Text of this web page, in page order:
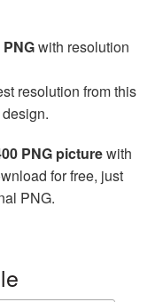
with resolution
resolution from this
PNG picturewith
for free, just
PNG.